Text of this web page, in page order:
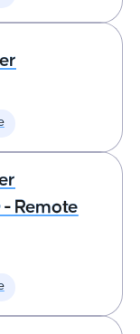
Remote